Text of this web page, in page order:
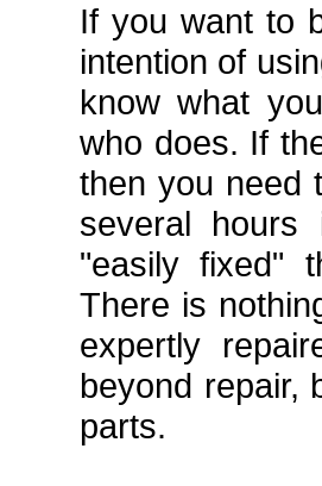
If you want to
intention of
know what
who does. If
then you need
several
"easily fixed"
There is
expertly
beyond repair,
parts.